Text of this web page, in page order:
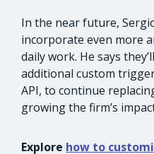
In the near future,
incorporate even more
daily work. He says
additional custom
API, to continue
growing the firm’s
Explore how to